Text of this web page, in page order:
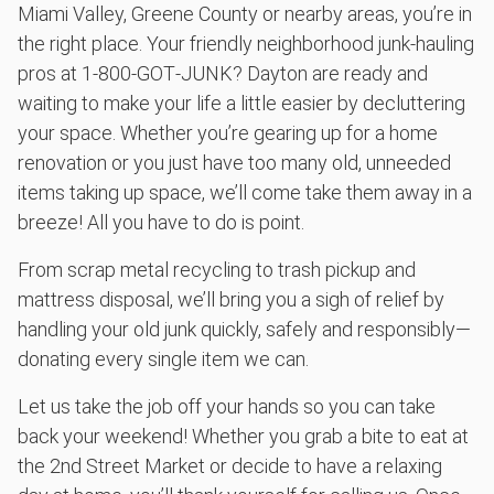
Miami Valley, Greene County or nearby areas, you’re in
the right place. Your friendly neighborhood junk-hauling
pros at 1‑800‑GOT‑JUNK? Dayton are ready and
waiting to make your life a little easier by decluttering
your space. Whether you’re gearing up for a home
renovation or you just have too many old, unneeded
items taking up space, we’ll come take them away in a
breeze! All you have to do is point.
From scrap metal recycling to trash pickup and
mattress disposal, we’ll bring you a sigh of relief by
handling your old junk quickly, safely and responsibly—
donating every single item we can.
Let us take the job off your hands so you can take
back your weekend! Whether you grab a bite to eat at
the 2nd Street Market or decide to have a relaxing